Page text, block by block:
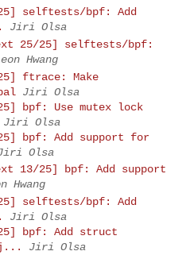
25] selftests/bpf: Add
Jiri Olsa
25/25] selftests/bpf:
Hwang
ftrace: Make
Jiri Olsa
bpf: Use mutex lock
Jiri Olsa
25] bpf: Add support for
Olsa
13/25] bpf: Add support
Hwang
25] selftests/bpf: Add
Jiri Olsa
25] bpf: Add struct
Jiri Olsa